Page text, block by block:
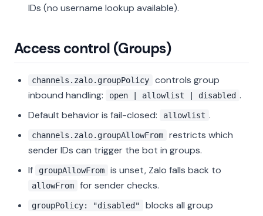
IDs (no username lookup available).
Access control (Groups)
channels.zalo.groupPolicy
controls group
inbound handling:
open | allowlist | disabled .
Default behavior is fail-closed:
allowlist .
channels.zalo.groupAllowFrom
restricts which
sender IDs can trigger the bot in groups.
If
groupAllowFrom is unset, Zalo falls back to
allowFrom for sender checks.
groupPolicy: "disabled"
blocks all group